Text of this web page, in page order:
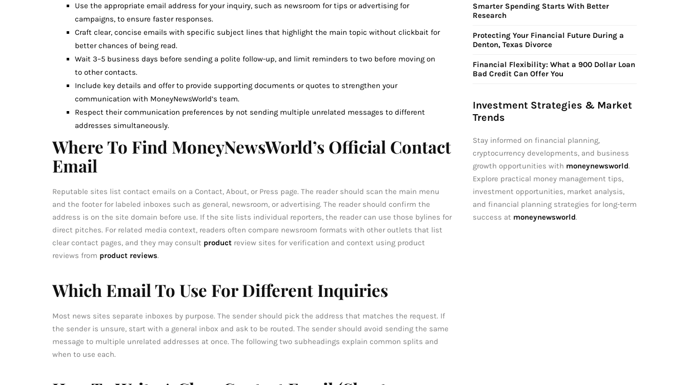
Use the appropriate email address for your inquiry, such as newsroom for tips or advertising for
campaigns, to ensure faster responses.
Craft clear, concise emails with specific subject lines that highlight the main topic without clickbait for
better chances of being read.
Wait 3–5 business days before sending a polite follow-up, and limit reminders to two before moving on
to other contacts.
Include key details and offer to provide supporting documents or quotes to strengthen your
communication with MoneyNewsWorld’s team.
Respect their communication preferences by not sending multiple unrelated messages to different
addresses simultaneously.
Where To Find MoneyNewsWorld’s Official Contact
Email
Reputable sites list contact emails on a Contact, About, or Press page. The reader should scan the main menu
and the footer for labeled inboxes such as general, newsroom, or advertising. The reader should confirm the
address is on the site domain before use. If the site lists individual reporters, the reader can use those bylines for
direct pitches. For related media context, readers often compare newsroom formats with other outlets that list
clear contact pages, and they may consult product review sites for verification and context using product
reviews from product reviews.
Which Email To Use For Different Inquiries
Most news sites separate inboxes by purpose. The sender should pick the address that matches the request. If
the sender is unsure, start with a general inbox and ask to be routed. The sender should avoid sending the same
message to multiple unrelated addresses at once. The following two subheadings explain common splits and
when to use each.
Smarter Spending Starts With Better
Research
Protecting Your Financial Future During a
Denton, Texas Divorce
Financial Flexibility: What a 900 Dollar Loan
Bad Credit Can Offer You
Investment Strategies & Market
Trends
Stay informed on financial planning,
cryptocurrency developments, and business
growth opportunities with moneynewsworld.
Explore practical money management tips,
investment opportunities, market analysis,
and financial planning strategies for long-term
success at moneynewsworld.